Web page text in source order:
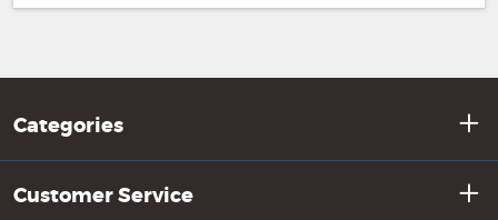
Categories
Customer Service